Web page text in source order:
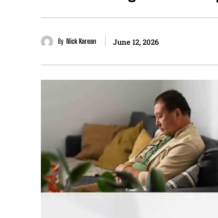
By Nick Karean June 12, 2026